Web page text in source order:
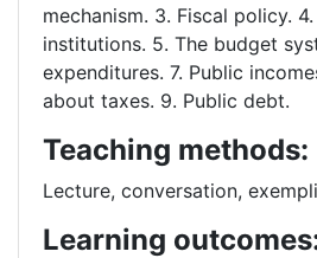
mechanism. 3. Fiscal policy.
institutions. 5. The budget
expenditures. 7. Public
about taxes. 9. Public debt.
Teaching methods:
Lecture, conversation,
Learning